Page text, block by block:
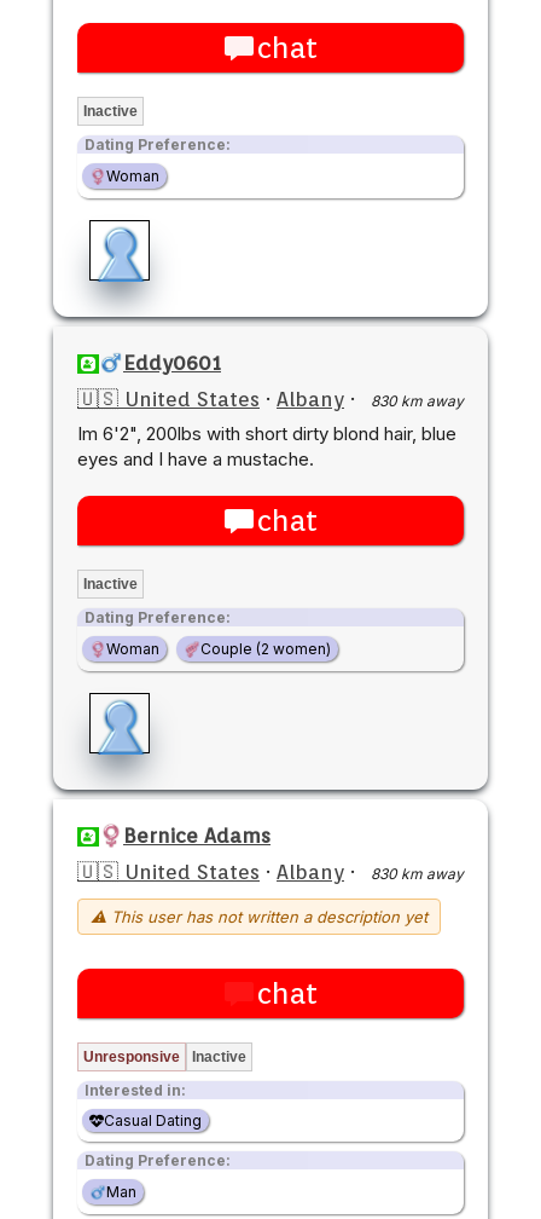
chat
Inactive
Dating Preference:
Woman
Eddy0601
🇺🇸 United States · Albany · 830 km away
Im 6'2", 200lbs with short dirty blond hair, blue
eyes and I have a mustache.
chat
Inactive
Dating Preference:
Woman
Couple (2 women)
Bernice Adams
🇺🇸 United States · Albany · 830 km away
⚠ This user has not written a description yet
chat
Unresponsive Inactive
Interested in:
Casual Dating
Dating Preference:
Man